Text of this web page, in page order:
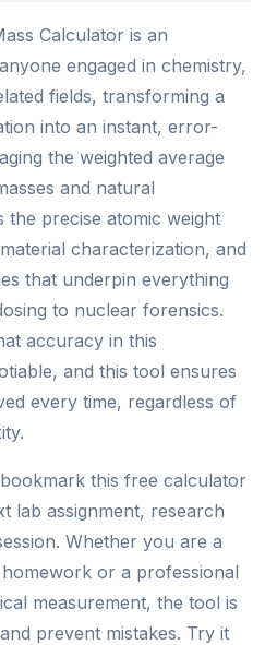
Calculator is an
engaged in chemistry,
fields, transforming a
into an instant, error-
the weighted average
and natural
the precise atomic weight
characterization, and
that underpin everything
to nuclear forensics.
accuracy in this
and this tool ensures
every time, regardless of
this free calculator
lab assignment, research
Whether you are a
or a professional
measurement, the tool is
prevent mistakes. Try it